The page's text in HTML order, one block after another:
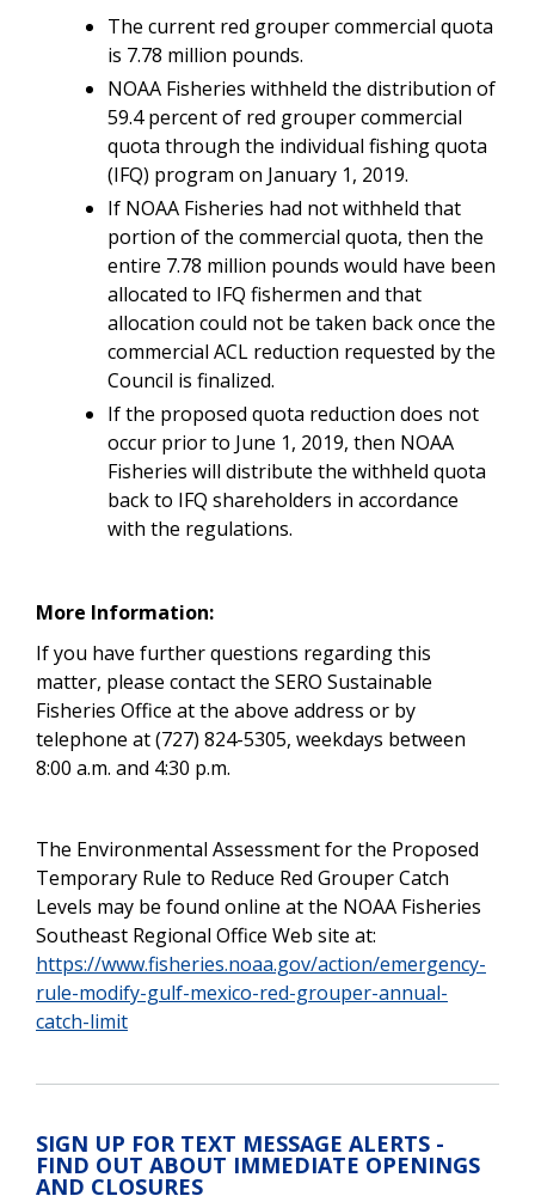
The current red grouper commercial quota
is 7.78 million pounds.
NOAA Fisheries withheld the distribution of
59.4 percent of red grouper commercial
quota through the individual fishing quota
(IFQ) program on January 1, 2019.
If NOAA Fisheries had not withheld that
portion of the commercial quota, then the
entire 7.78 million pounds would have been
allocated to IFQ fishermen and that
allocation could not be taken back once the
commercial ACL reduction requested by the
Council is finalized.
If the proposed quota reduction does not
occur prior to June 1, 2019, then NOAA
Fisheries will distribute the withheld quota
back to IFQ shareholders in accordance
with the regulations.
More Information:
If you have further questions regarding this
matter, please contact the SERO Sustainable
Fisheries Office at the above address or by
telephone at (727) 824-5305, weekdays between
8:00 a.m. and 4:30 p.m.
The Environmental Assessment for the Proposed
Temporary Rule to Reduce Red Grouper Catch
Levels may be found online at the NOAA Fisheries
Southeast Regional Office Web site at:
https://www.fisheries.noaa.gov/action/emergency-
rule-modify-gulf-mexico-red-grouper-annual-
catch-limit
SIGN UP FOR TEXT MESSAGE ALERTS -
FIND OUT ABOUT IMMEDIATE OPENINGS
AND CLOSURES